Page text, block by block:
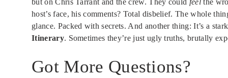
but on Chris Tarrant and the crew. They could feel the
host’s face, his comments? Total disbelief. The whole
glance. Packed with secrets. And another thing: It’s a
Itinerary. Sometimes they’re just ugly truths, brutally
Got More Questions?